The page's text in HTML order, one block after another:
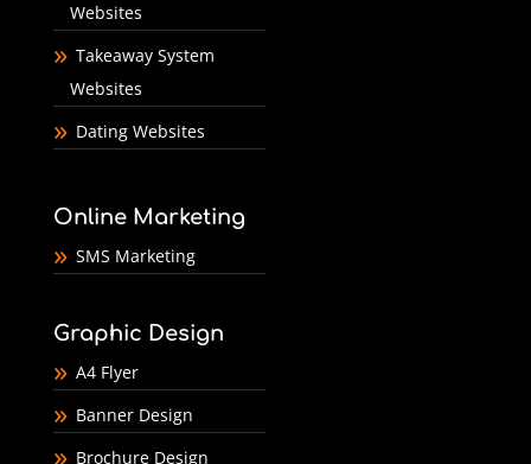
Websites
Takeaway System
Websites
Dating Websites
Online Marketing
SMS Marketing
Graphic Design
A4 Flyer
Banner Design
Brochure Design